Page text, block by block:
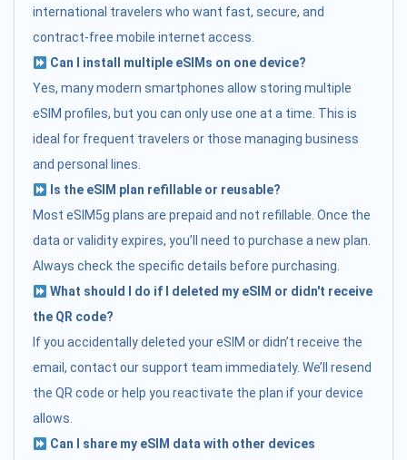
international travelers who want fast, secure, and
contract-free mobile internet access.
Can I install multiple eSIMs on one device?
Yes, many modern smartphones allow storing multiple
eSIM profiles, but you can only use one at a time. This is
ideal for frequent travelers or those managing business
and personal lines.
Is the eSIM plan refillable or reusable?
Most eSIM5g plans are prepaid and not refillable. Once the
data or validity expires, you’ll need to purchase a new plan.
Always check the specific details before purchasing.
What should I do if I deleted my eSIM or didn't receive
the QR code?
If you accidentally deleted your eSIM or didn’t receive the
email, contact our support team immediately. We’ll resend
the QR code or help you reactivate the plan if your device
allows.
Can I share my eSIM data with other devices